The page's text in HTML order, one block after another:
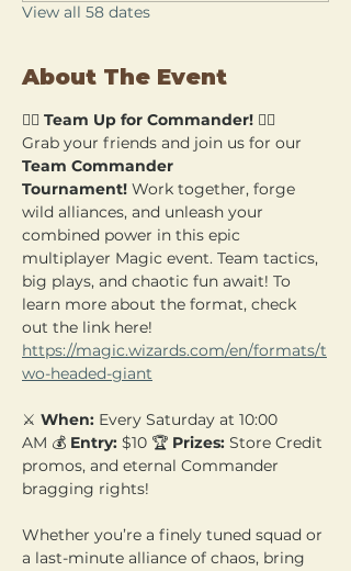
View all 58 dates
About The Event
🧙‍♂️ Team Up for Commander! 🧙‍♀️
Grab your friends and join us for our
Team Commander
Tournament! Work together, forge
wild alliances, and unleash your
combined power in this epic
multiplayer Magic event. Team tactics,
big plays, and chaotic fun await! To
learn more about the format, check
out the link here!
https://magic.wizards.com/en/formats/t
wo-headed-giant
⚔️ When: Every Saturday at 10:00
AM 💰 Entry: $10 🏆 Prizes: Store Credit
promos, and eternal Commander
bragging rights!
Whether you’re a finely tuned squad or
a last-minute alliance of chaos, bring